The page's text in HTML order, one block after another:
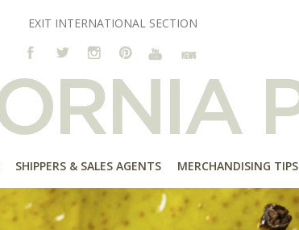
EXIT INTERNATIONAL SECTION
SHIPPERS & SALES AGENTS MERCHANDISING TIPS